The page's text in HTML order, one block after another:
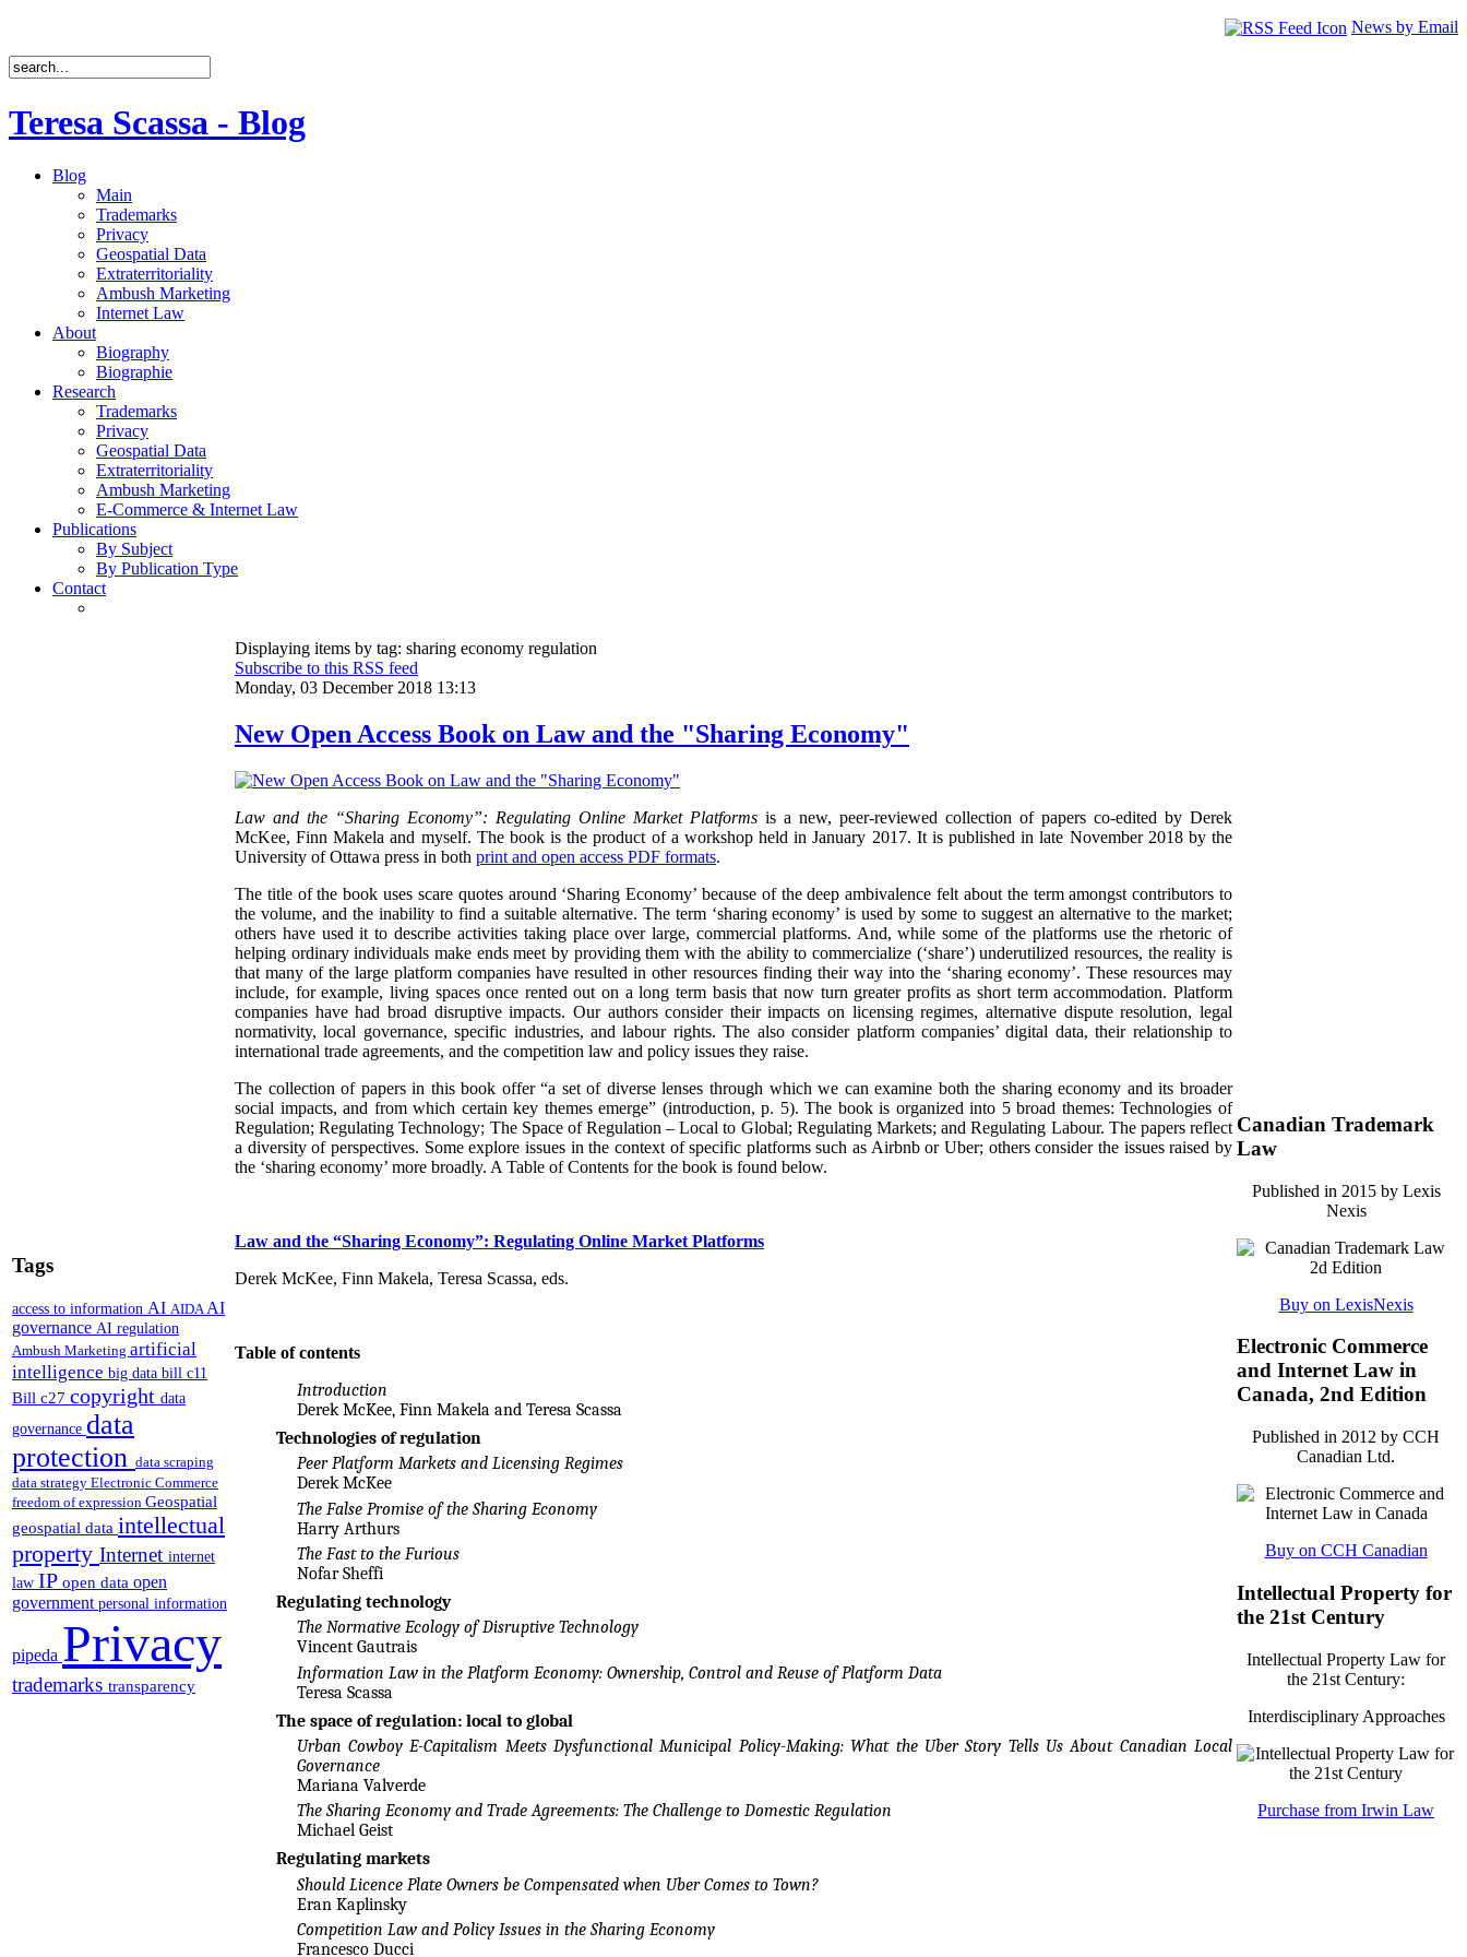
News by Email
Teresa Scassa - Blog
Blog
Main
Trademarks
Privacy
Geospatial Data
Extraterritoriality
Ambush Marketing
Internet Law
About
Biography
Biographie
Research
Trademarks
Privacy
Geospatial Data
Extraterritoriality
Ambush Marketing
E-Commerce & Internet Law
Publications
By Subject
By Publication Type
Contact
Tags
access to information AI AIDA AI
governance AI regulation
Ambush Marketing artificial
intelligence big data bill c11
Bill c27 copyright data
governance data
protection data scraping
data strategy Electronic Commerce
freedom of expression Geospatial
geospatial data intellectual
property Internet internet
law IP open data open
government personal information
pipeda Privacy
trademarks transparency
Displaying items by tag: sharing economy regulation
Subscribe to this RSS feed
Monday, 03 December 2018 13:13
New Open Access Book on Law and the "Sharing Economy"
Law and the “Sharing Economy”: Regulating Online Market Platforms is a new, peer-reviewed collection of papers co-edited by Derek
McKee, Finn Makela and myself. The book is the product of a workshop held in January 2017. It is published in late November 2018 by the
University of Ottawa press in both print and open access PDF formats.
The title of the book uses scare quotes around ‘Sharing Economy’ because of the deep ambivalence felt about the term amongst contributors to
the volume, and the inability to find a suitable alternative. The term ‘sharing economy’ is used by some to suggest an alternative to the market;
others have used it to describe activities taking place over large, commercial platforms. And, while some of the platforms use the rhetoric of
helping ordinary individuals make ends meet by providing them with the ability to commercialize (‘share’) underutilized resources, the reality is
that many of the large platform companies have resulted in other resources finding their way into the ‘sharing economy’. These resources may
include, for example, living spaces once rented out on a long term basis that now turn greater profits as short term accommodation. Platform
companies have had broad disruptive impacts. Our authors consider their impacts on licensing regimes, alternative dispute resolution, legal
normativity, local governance, specific industries, and labour rights. The also consider platform companies’ digital data, their relationship to
international trade agreements, and the competition law and policy issues they raise.
The collection of papers in this book offer “a set of diverse lenses through which we can examine both the sharing economy and its broader
social impacts, and from which certain key themes emerge” (introduction, p. 5). The book is organized into 5 broad themes: Technologies of
Regulation; Regulating Technology; The Space of Regulation – Local to Global; Regulating Markets; and Regulating Labour. The papers reflect
a diversity of perspectives. Some explore issues in the context of specific platforms such as Airbnb or Uber; others consider the issues raised by
the ‘sharing economy’ more broadly. A Table of Contents for the book is found below.
Law and the “Sharing Economy”: Regulating Online Market Platforms
Derek McKee, Finn Makela, Teresa Scassa, eds.
Table of contents
Introduction
Derek McKee, Finn Makela and Teresa Scassa
Technologies of regulation
Peer Platform Markets and Licensing Regimes
Derek McKee
The False Promise of the Sharing Economy
Harry Arthurs
The Fast to the Furious
Nofar Sheffi
Regulating technology
The Normative Ecology of Disruptive Technology
Vincent Gautrais
Information Law in the Platform Economy: Ownership, Control and Reuse of Platform Data
Teresa Scassa
The space of regulation: local to global
Urban Cowboy E-Capitalism Meets Dysfunctional Municipal Policy-Making: What the Uber Story Tells Us About Canadian Local
Governance
Mariana Valverde
The Sharing Economy and Trade Agreements: The Challenge to Domestic Regulation
Michael Geist
Regulating markets
Should Licence Plate Owners be Compensated when Uber Comes to Town?
Eran Kaplinsky
Competition Law and Policy Issues in the Sharing Economy
Francesco Ducci
Canadian Trademark
Law
Published in 2015 by Lexis
Nexis
Buy on LexisNexis
Electronic Commerce
and Internet Law in
Canada, 2nd Edition
Published in 2012 by CCH
Canadian Ltd.
Buy on CCH Canadian
Intellectual Property for
the 21st Century
Intellectual Property Law for
the 21st Century:
Interdisciplinary Approaches
Purchase from Irwin Law